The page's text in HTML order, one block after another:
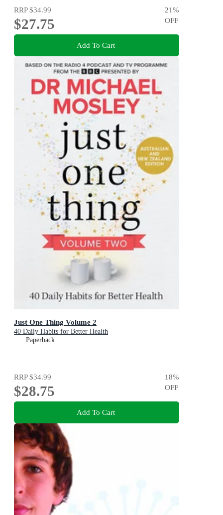
RRP$34.99
$27.75
21%
OFF
Add To Cart
Just One Thing Volume 2
40 Daily Habits for Better Health
Paperback
RRP$34.99
$28.75
18%
OFF
Add To Cart